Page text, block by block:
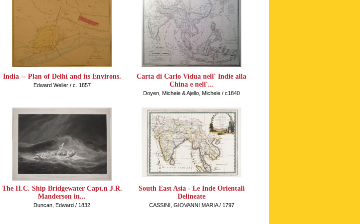
India -- Plan of Delhi and its Environs.
Edward Weller / c. 1857
Carta di Carlo Vidua nell' Indie alla
China e nell'...
Doyen, Michele & Ajello, Michele / c1840
The H.C. Ship Bridgewater Capt.n J.R.
Manderson in...
Duncan, Edward / 1832
South East Asia - Le Inde Orientali
Delineate
CASSINI, GIOVANNI MARIA / 1797